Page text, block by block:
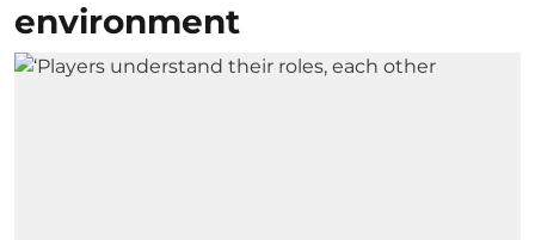
environment